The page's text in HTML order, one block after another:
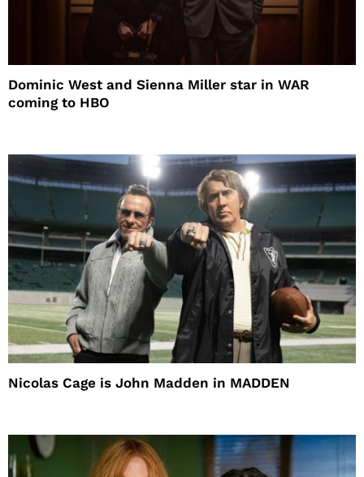
Dominic West and Sienna Miller star in WAR
coming to HBO
Nicolas Cage is John Madden in MADDEN